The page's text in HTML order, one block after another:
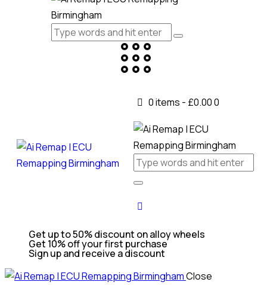
0 items - £0.000
Get up to 50% discount on alloy wheels
Get 10% off your first purchase
Sign up and receive a discount
Close